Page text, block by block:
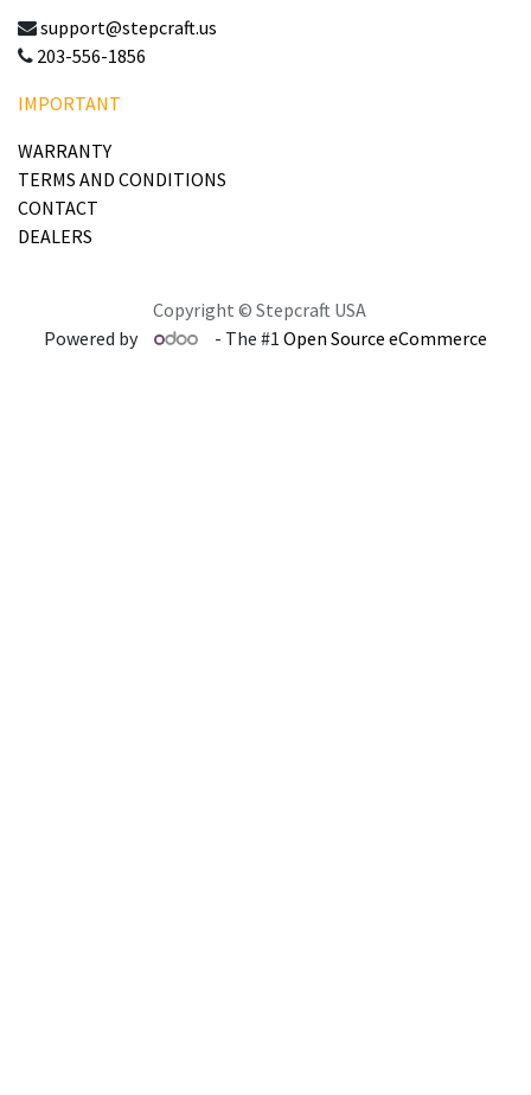
support@stepcraft.us
203-556-1856
IMPORTANT
WARRANTY
TERMS AND CONDITIONS
CONTACT
DEALERS
Copyright © Stepcraft USA
Powered by
- The #1Open Source eCommerce